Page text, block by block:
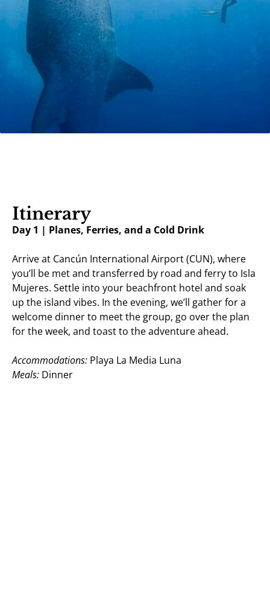
Itinerary
Day 1 | Planes, Ferries, and a Cold Drink
Arrive at Cancún International Airport (CUN), where
you’ll be met and transferred by road and ferry to Isla
Mujeres. Settle into your beachfront hotel and soak
up the island vibes. In the evening, we’ll gather for a
welcome dinner to meet the group, go over the plan
for the week, and toast to the adventure ahead.
Accommodations: Playa La Media Luna
Meals: Dinner